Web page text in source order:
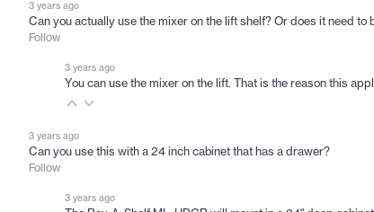
3 years ago
Can you actually use the mixer on the lift shelf? Or does it need to
Follow
3 years ago
You can use the mixer on the lift. That is the reason this
3 years ago
Can you use this with a 24 inch cabinet that has a drawer?
Follow
3 years ago